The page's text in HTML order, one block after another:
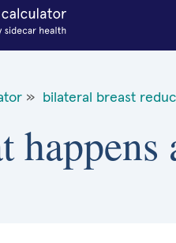
» bilateral breast